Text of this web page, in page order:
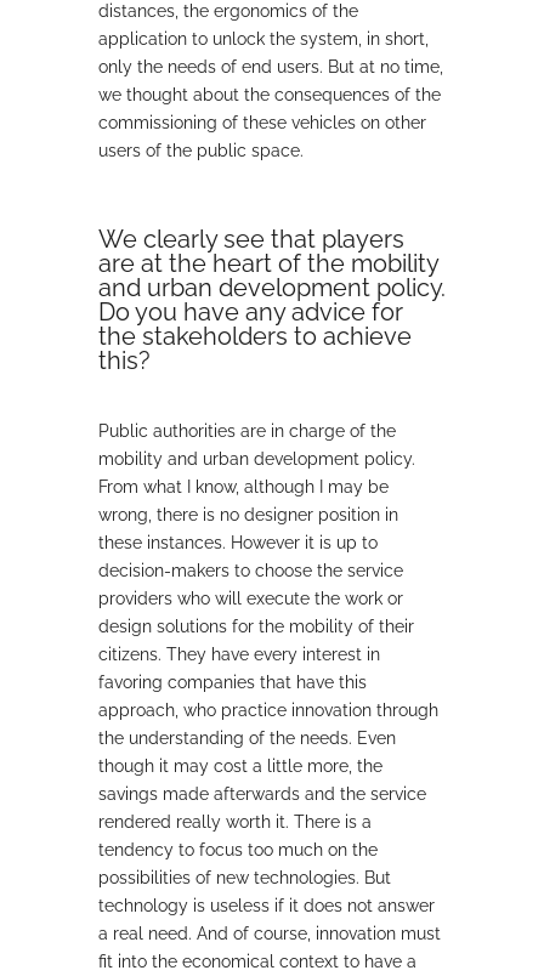
distances, the ergonomics of the
application to unlock the system, in short,
only the needs of end users. But at no time,
we thought about the consequences of the
commissioning of these vehicles on other
users of the public space.
We clearly see that players
are at the heart of the mobility
and urban development policy.
Do you have any advice for
the stakeholders to achieve
this?
Public authorities are in charge of the
mobility and urban development policy.
From what I know, although I may be
wrong, there is no designer position in
these instances. However it is up to
decision-makers to choose the service
providers who will execute the work or
design solutions for the mobility of their
citizens. They have every interest in
favoring companies that have this
approach, who practice innovation through
the understanding of the needs. Even
though it may cost a little more, the
savings made afterwards and the service
rendered really worth it. There is a
tendency to focus too much on the
possibilities of new technologies. But
technology is useless if it does not answer
a real need. And of course, innovation must
fit into the economical context to have a